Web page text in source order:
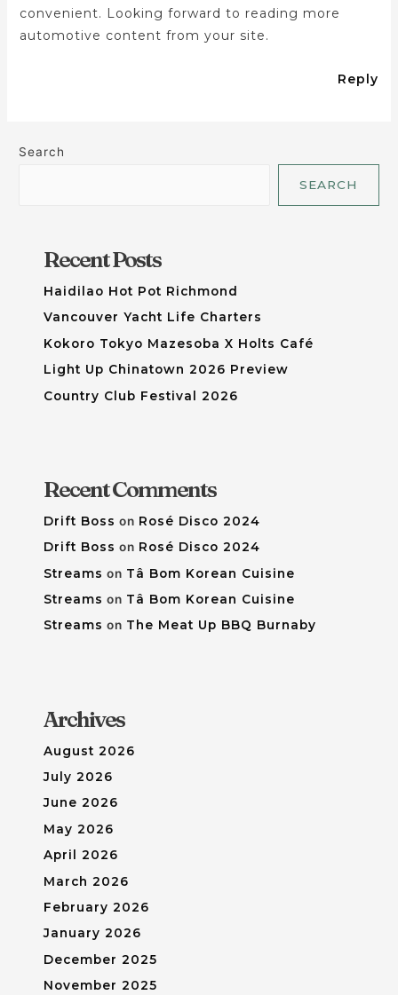
convenient. Looking forward to reading more
automotive content from your site.
Reply
Search
SEARCH
Recent Posts
Haidilao Hot Pot Richmond
Vancouver Yacht Life Charters
Kokoro Tokyo Mazesoba X Holts Café
Light Up Chinatown 2026 Preview
Country Club Festival 2026
Recent Comments
Drift Boss on Rosé Disco 2024
Drift Boss on Rosé Disco 2024
Streams on Tâ Bom Korean Cuisine
Streams on Tâ Bom Korean Cuisine
Streams on The Meat Up BBQ Burnaby
Archives
August 2026
July 2026
June 2026
May 2026
April 2026
March 2026
February 2026
January 2026
December 2025
November 2025